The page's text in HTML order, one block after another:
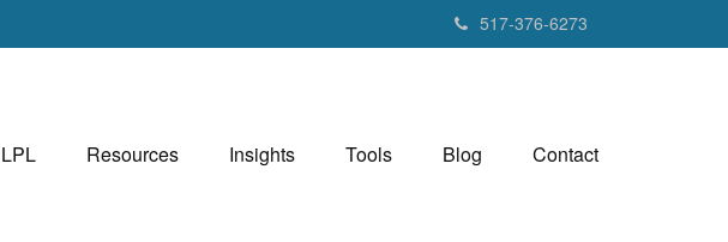
517-376-6273
LPL Resources Insights Tools Blog Contact